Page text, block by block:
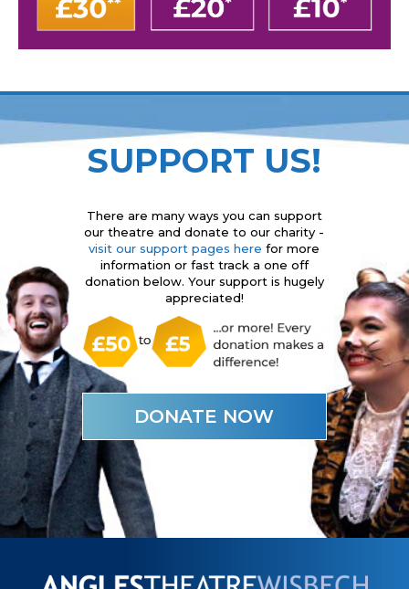
SUPPORT US!
There are many ways you can support
our theatre and donate to our charity -
visit our support pages here for more
information or fast track a one off
donation below. Your support is hugely
appreciated!
DONATE NOW